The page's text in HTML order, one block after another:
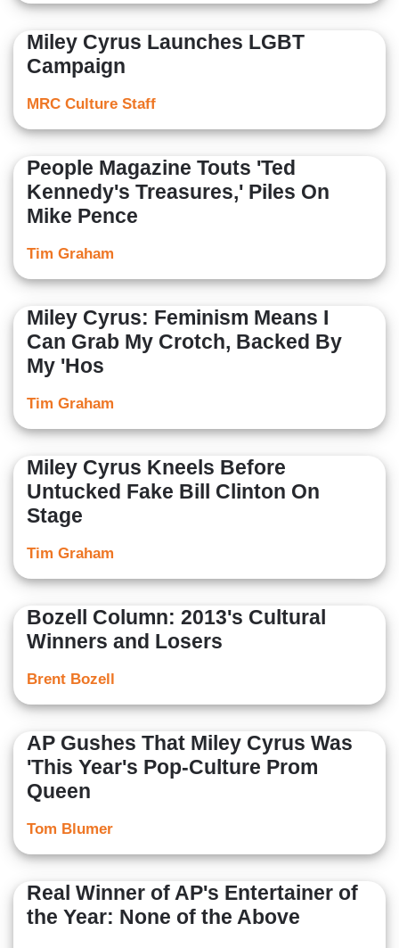
Miley Cyrus Launches LGBT
Campaign
MRC Culture Staff
People Magazine Touts 'Ted
Kennedy's Treasures,' Piles On
Mike Pence
Tim Graham
Miley Cyrus: Feminism Means I
Can Grab My Crotch, Backed By
My 'Hos
Tim Graham
Miley Cyrus Kneels Before
Untucked Fake Bill Clinton On
Stage
Tim Graham
Bozell Column: 2013's Cultural
Winners and Losers
Brent Bozell
AP Gushes That Miley Cyrus Was
'This Year's Pop-Culture Prom
Queen
Tom Blumer
Real Winner of AP's Entertainer of
the Year: None of the Above